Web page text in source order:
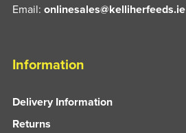
Email: onlinesales@kelliherfeeds.ie
Information
Delivery Information
Returns